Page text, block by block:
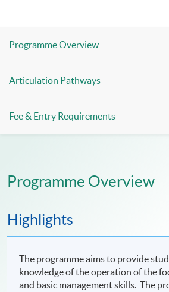
Programme Overview
Articulation Pathways
Fee & Entry Requirements
Programme Overview
Highlights
The programme aims to provide
knowledge of the operation of the
and basic management skills. The